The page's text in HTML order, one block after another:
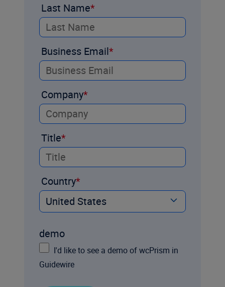
Last Name
Business Email
Company
Title
Country
demo
I'd like to see a demo of wcPrism in
Guidewire